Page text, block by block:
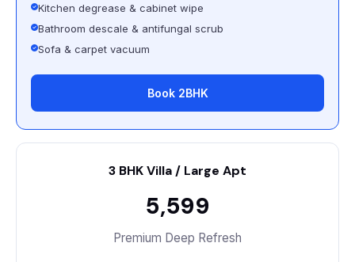
Kitchen degrease & cabinet wipe
Bathroom descale & antifungal scrub
Sofa & carpet vacuum
Book 2BHK
3 BHK Villa / Large Apt
₹5,599
Premium Deep Refresh